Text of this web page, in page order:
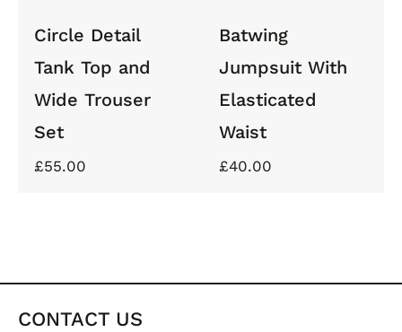
Circle Detail
Tank Top and
Wide Trouser
Set
£55.00
Batwing
Jumpsuit With
Elasticated
Waist
£40.00
CONTACT US